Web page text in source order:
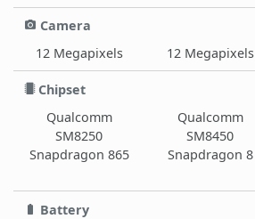
Camera
12 Megapixels
12 Megapixels
Chipset
Qualcomm
SM8250
Snapdragon 865
Qualcomm
SM8450
Snapdragon 8
Battery